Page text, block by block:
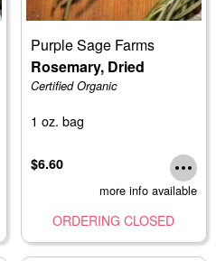
Purple Sage Farms
Rosemary, Dried
Certified Organic
1 oz. bag
$6.60
more info available
ORDERING CLOSED